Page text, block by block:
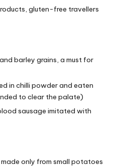
gluten-free travellers
barley grains, a must for
in chilli powder and eaten
to clear the palate)
sausage imitated with
only from small potatoes